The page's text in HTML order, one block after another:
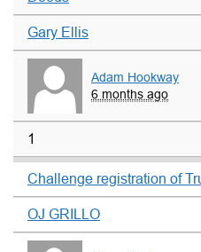
Gary Ellis
Adam Hookway
6 months ago
1
Challenge registration of
OJ GRILLO